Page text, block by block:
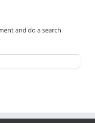
and do a search